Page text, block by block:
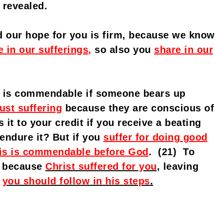
our hope for you is firm, because we know
in our sufferings, so also you share in our
commendable if someone bears up
suffering because they are conscious of
it to your credit if you receive a beating
it? But if you suffer for doing good
is commendable before God . (21) To
Christ suffered for you, leaving
you should follow in his steps.